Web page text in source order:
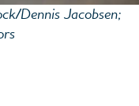
Dennis Jacobsen;